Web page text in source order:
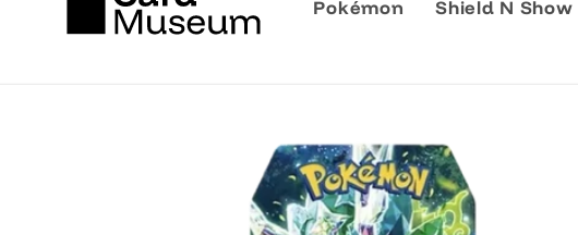
Pokémon Shield N Show